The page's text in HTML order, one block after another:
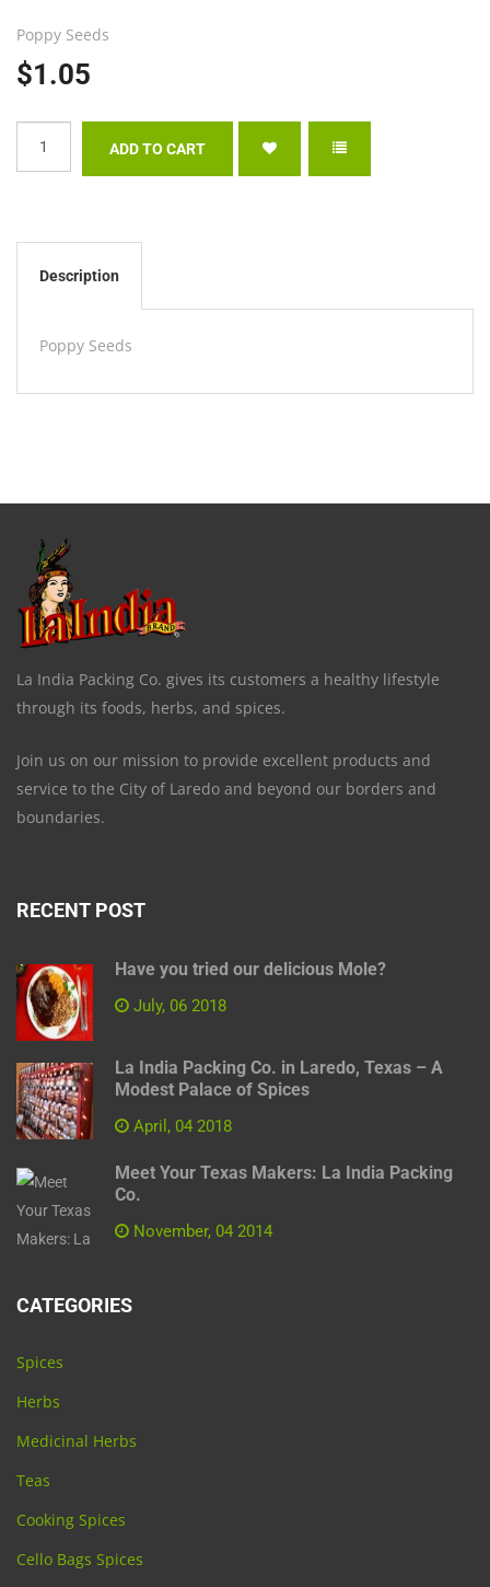
Poppy Seeds
$1.05
Description
Poppy Seeds
La India Packing Co. gives its customers a healthy lifestyle
through its foods, herbs, and spices.
Join us on our mission to provide excellent products and
service to the City of Laredo and beyond our borders and
boundaries.
RECENT POST
Have you tried our delicious Mole?
July, 06 2018
La India Packing Co. in Laredo, Texas – A
Modest Palace of Spices
April, 04 2018
Meet Your Texas Makers: La India Packing
Co.
November, 04 2014
CATEGORIES
Spices
Herbs
Medicinal Herbs
Teas
Cooking Spices
Cello Bags Spices